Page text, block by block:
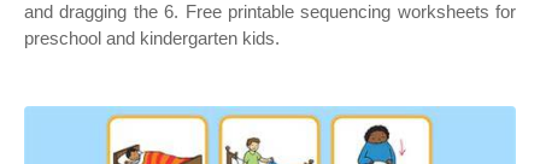
and dragging the 6. Free printable sequencing worksheets for
preschool and kindergarten kids.